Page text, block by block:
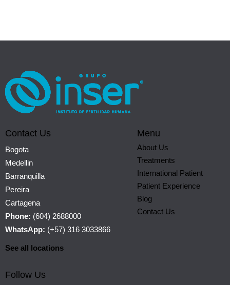
Contact Us
Bogota
Medellin
Barranquilla
Pereira
Cartagena
Phone: (604) 2688000
WhatsApp: (+57) 316 3033866
See all locations
Menu
About Us
Treatments
International Patient
Patient Experience
Blog
Contact Us
Follow Us